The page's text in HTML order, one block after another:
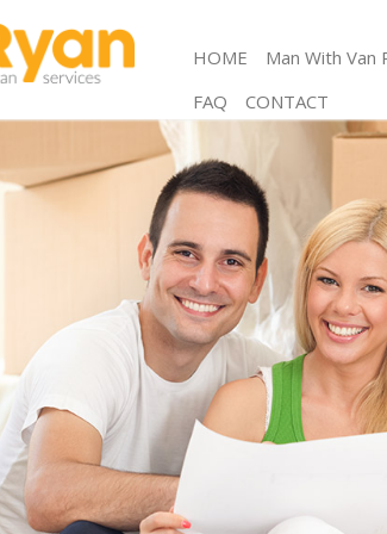
HOME Man With Van
Man
Home
Self
FAQ
CONTACT